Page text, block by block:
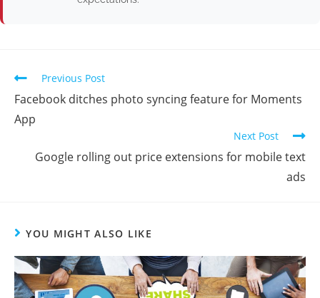
Previous Post
Facebook ditches photo syncing feature for Moments
App
Next Post
Google rolling out price extensions for mobile text
ads
YOU MIGHT ALSO LIKE